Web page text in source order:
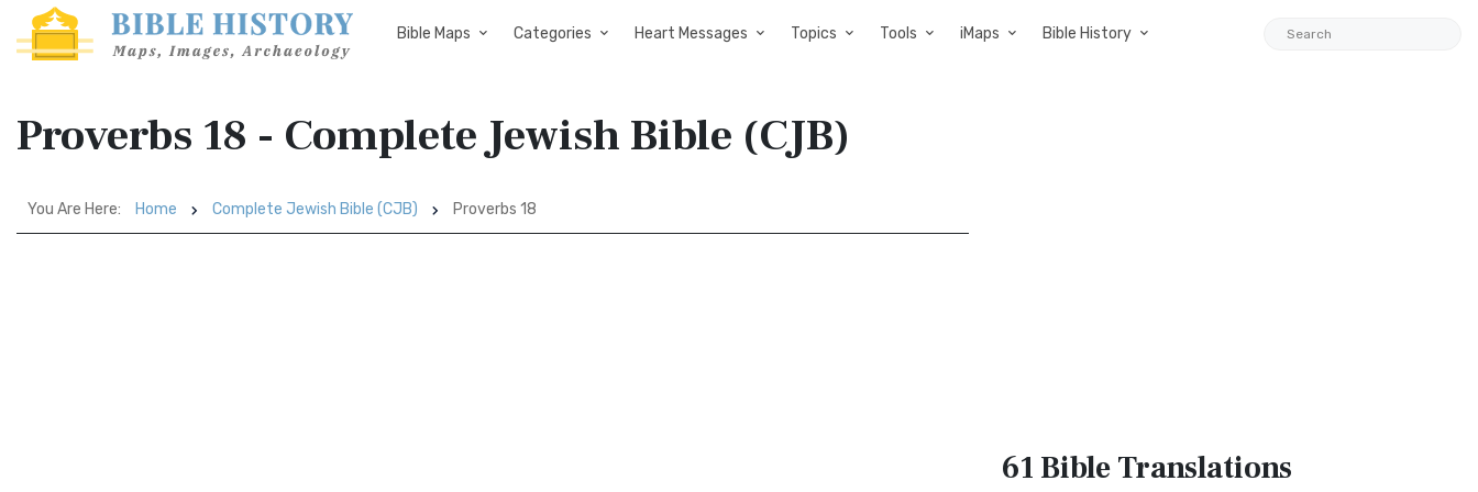
Bible Maps Categories Heart Messages Topics Tools iMaps Bible History
Proverbs 18 - Complete Jewish Bible (CJB)
You Are Here: Home Complete Jewish Bible (CJB) Proverbs 18
61 BibleTranslations